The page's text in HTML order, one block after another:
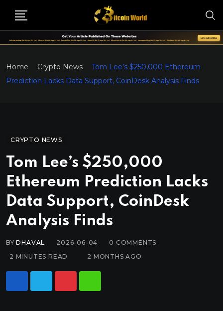
Home Crypto News
Tom Lee’s $250,000 Ethereum
Prediction Lacks Data Support, CoinDesk Analysis Finds
CRYPTO NEWS
Tom Lee’s $250,000
Ethereum Prediction Lacks
Data Support, CoinDesk
Analysis Finds
BYDHAVAL 2026-06-04 0 COMMENTS
2 MINUTES READ
2 MONTHS AGO